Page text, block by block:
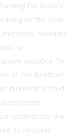
the body's
on the toxic
revealed
on
valuable for
at the forefront
biomedical field.
between
underscore the
to mitigate